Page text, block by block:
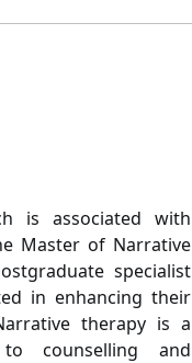
is associated with
Master of Narrative
specialist
in enhancing their
therapy is a
to counselling and